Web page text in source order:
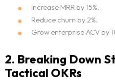
Increase MRR by 15%.
Reduce churn by 2%.
Grow enterprise ACV by
2. Breaking Down
Tactical OKRs